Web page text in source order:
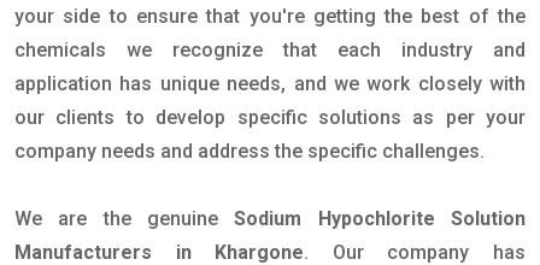
your side to ensure that you're getting the best of the
chemicals we recognize that each industry and
application has unique needs, and we work closely with
our clients to develop specific solutions as per your
company needs and address the specific challenges.
We are the genuineSodium Hypochlorite Solution
Manufacturers in Khargone. Our company has